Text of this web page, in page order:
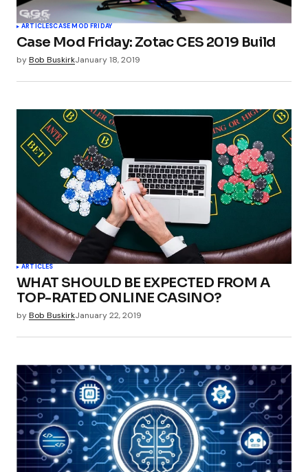
ARTICLESCASE MOD FRIDAY
Case Mod Friday: Zotac CES 2019 Build
byBob BuskirkJanuary 18, 2019
ARTICLES
WHAT SHOULD BE EXPECTED FROM A
TOP-RATED ONLINE CASINO?
byBob BuskirkJanuary 22, 2019